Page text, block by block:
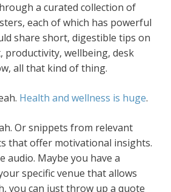
a curated collection of
each of which has powerful
share short, digestible tips on
productivity, wellbeing, desk
all that kind of thing.
Health and wellness is huge.
Or snippets from relevant
that offer motivational insights.
audio. Maybe you have a
specific venue that allows
you can just throw up a quote